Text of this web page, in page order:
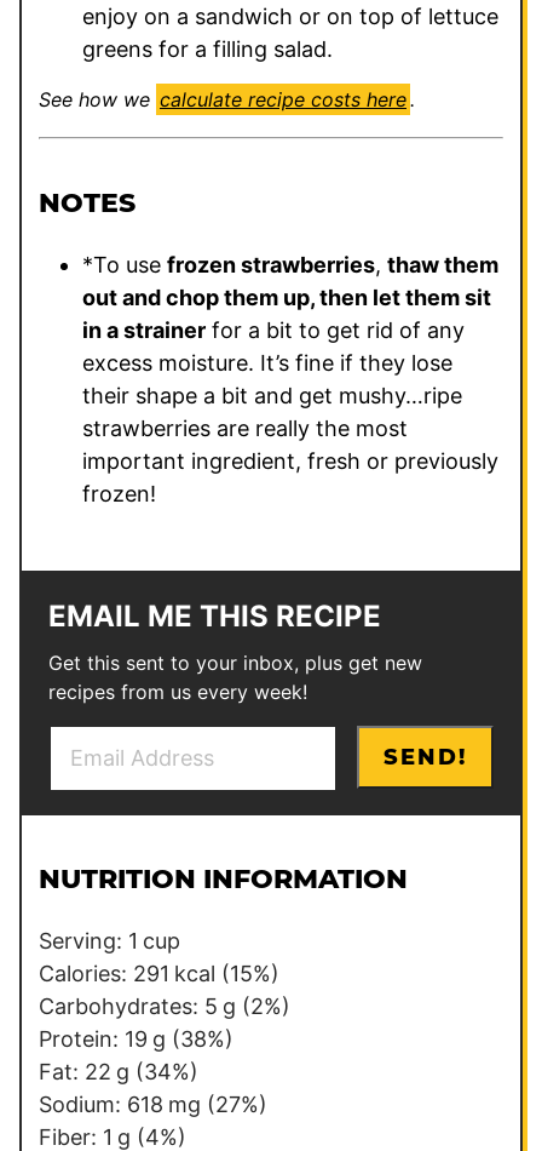
enjoy on a sandwich or on top of lettuce
greens for a filling salad.
See how we calculate recipe costs here.
NOTES
*To use frozen strawberries, thaw them
out and chop them up, then let them sit
in a strainer for a bit to get rid of any
excess moisture. It’s fine if they lose
their shape a bit and get mushy…ripe
strawberries are really the most
important ingredient, fresh or previously
frozen!
EMAIL ME THIS RECIPE
Get this sent to your inbox, plus get new
recipes from us every week!
l
i
E
m
a
i
l
SEND!
NUTRITION INFORMATION
Serving: 1 cup
Calories: 291 kcal (15%)
Carbohydrates: 5 g (2%)
Protein: 19 g (38%)
Fat: 22 g (34%)
Sodium: 618 mg (27%)
Fiber: 1 g (4%)